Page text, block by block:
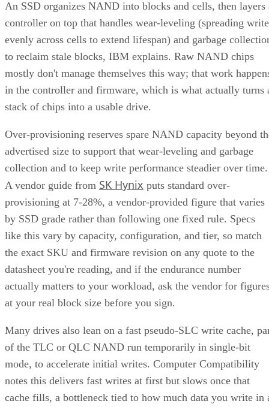
An SSD organizes NAND into blocks and cells, then layers
controller on top that handles wear-leveling (spreading
evenly across cells to extend lifespan) and garbage
to reclaim stale blocks, IBM explains. Raw NAND chips
mostly don't manage themselves this way; that work
in the controller and firmware, which is what actually turns
stack of chips into a usable drive.
Over-provisioning reserves spare NAND capacity beyond
advertised size to support that wear-leveling and garbage
collection and to keep write performance steadier over time.
A vendor guide from SK Hynix puts standard over-
provisioning at 7-28%, a vendor-provided figure that varies
by SSD grade rather than following one fixed rule. Specs
like this vary by capacity, configuration, and tier, so match
the exact SKU and firmware revision on any quote to the
datasheet you're reading, and if the endurance number
actually matters to your workload, ask the vendor for
at your real block size before you sign.
Many drives also lean on a fast pseudo-SLC write cache,
of the TLC or QLC NAND run temporarily in single-bit
mode, to accelerate initial writes. Computer Compatibility
notes this delivers fast writes at first but slows once that
cache fills, a bottleneck tied to how much data you write in